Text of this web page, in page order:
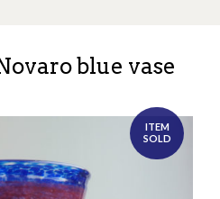
blue vase
ITEM
SOLD